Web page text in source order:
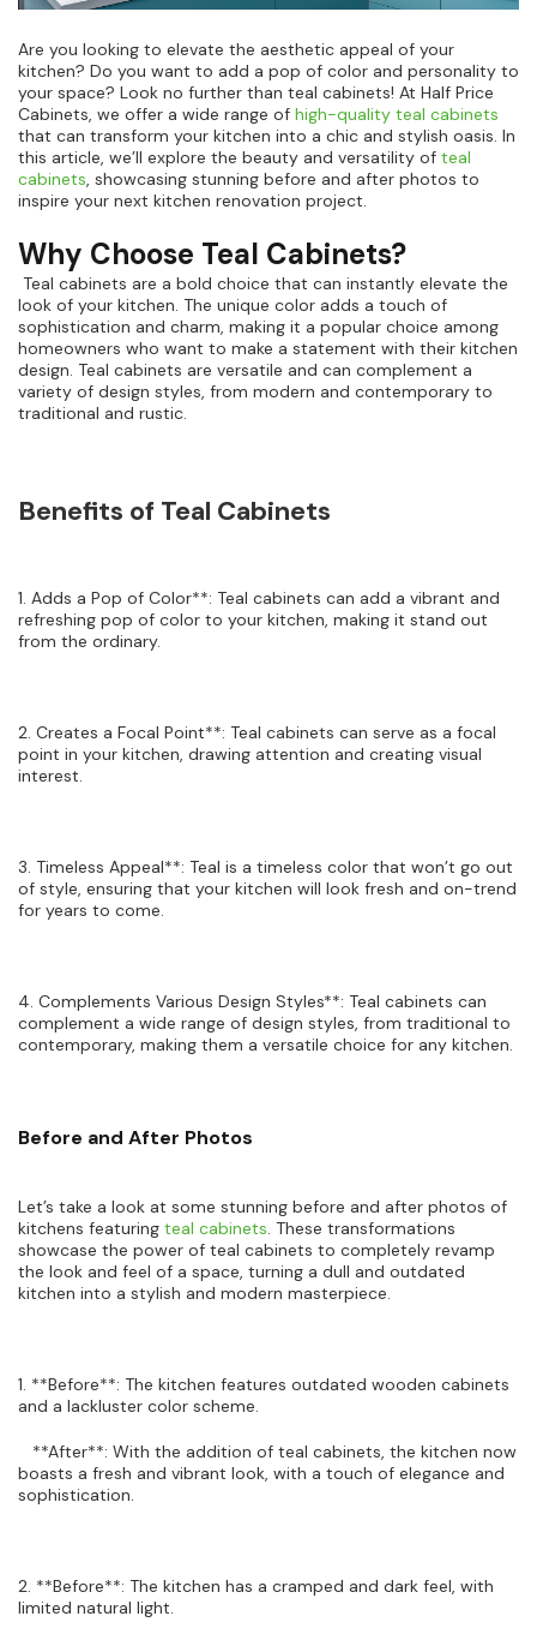
Are you looking to elevate the aesthetic appeal of your
kitchen? Do you want to add a pop of color and personality to
your space? Look no further than teal cabinets! At Half Price
Cabinets, we offer a wide range of high-quality teal cabinets
that can transform your kitchen into a chic and stylish oasis. In
this article, we’ll explore the beauty and versatility of teal
cabinets , showcasing stunning before and after photos to
inspire your next kitchen renovation project.
Why Choose Teal Cabinets?
Teal cabinets are a bold choice that can instantly elevate the
look of your kitchen. The unique color adds a touch of
sophistication and charm, making it a popular choice among
homeowners who want to make a statement with their kitchen
design. Teal cabinets are versatile and can complement a
variety of design styles, from modern and contemporary to
traditional and rustic.
Benefits of Teal Cabinets
1. Adds a Pop of Color**: Teal cabinets can add a vibrant and
refreshing pop of color to your kitchen, making it stand out
from the ordinary.
2. Creates a Focal Point**: Teal cabinets can serve as a focal
point in your kitchen, drawing attention and creating visual
interest.
3. Timeless Appeal**: Teal is a timeless color that won’t go out
of style, ensuring that your kitchen will look fresh and on-trend
for years to come.
4. Complements Various Design Styles**: Teal cabinets can
complement a wide range of design styles, from traditional to
contemporary, making them a versatile choice for any kitchen.
Before and After Photos
Let’s take a look at some stunning before and after photos of
kitchens featuring teal cabinets . These transformations
showcase the power of teal cabinets to completely revamp
the look and feel of a space, turning a dull and outdated
kitchen into a stylish and modern masterpiece.
1. **Before**: The kitchen features outdated wooden cabinets
and a lackluster color scheme.
**After**: With the addition of teal cabinets, the kitchen now
boasts a fresh and vibrant look, with a touch of elegance and
sophistication.
2. **Before**: The kitchen has a cramped and dark feel, with
limited natural light.